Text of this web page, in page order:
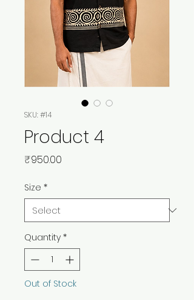
SKU: #14
Product 4
₹950.00
Size *
Quantity *
Out of Stock